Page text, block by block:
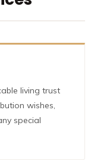
living trust
wishes,
special